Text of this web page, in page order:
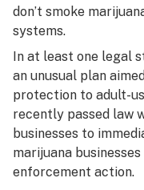
don’t smoke
systems.
In at least one legal
an unusual plan
protection to adult-
recently passed law
businesses to
marijuana
enforcement action.